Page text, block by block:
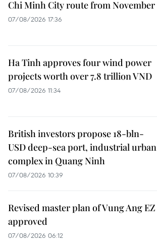
Chi Minh City route from November
07/08/2026 17:36
Ha Tinh approves four wind power
projects worth over 7.8 trillion VND
07/08/2026 11:34
British investors propose 18-bln-
USD deep-sea port, industrial urban
complex in Quang Ninh
07/08/2026 10:39
Revised master plan of Vung Ang EZ
approved
07/08/2026 06:12